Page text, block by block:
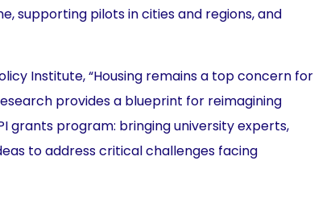
supporting pilots in cities and regions, and
Institute, “Housing remains a top concern for
provides a blueprint for reimagining
grants program: bringing university experts,
to address critical challenges facing